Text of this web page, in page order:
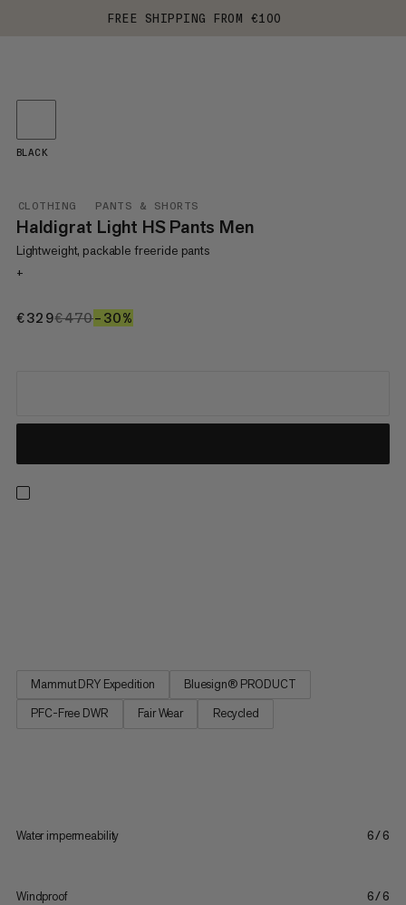
FREE SHIPPING FROM €100
CLOTHING PANTS & SHORTS
Haldigrat Light HS Pants Men
Lightweight, packable freeride pants
+
€329€329
€470€470
–30%
BLACK
Mammut DRY Expedition
Bluesign® PRODUCT
PFC-Free DWR
Fair Wear Recycled
Water impermeability 6/6
Windproof 6/6